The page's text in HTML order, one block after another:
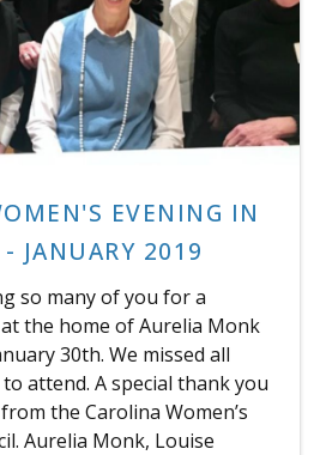
EVENING IN
JANUARY 2019
so many of you for a
the home of Aurelia Monk
30th. We missed all
attend. A special thank you
the Carolina Women’s
Aurelia Monk, Louise